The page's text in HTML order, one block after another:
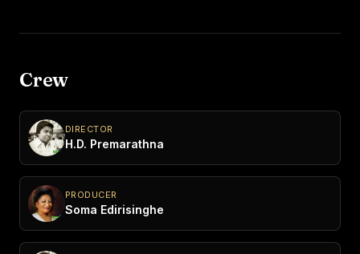
Crew
DIRECTOR
H.D. Premarathna
PRODUCER
Soma Edirisinghe